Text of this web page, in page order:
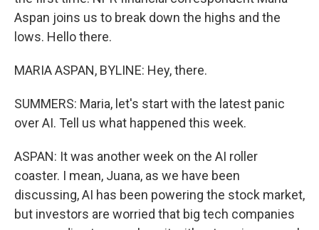
Aspan joins us to break down the highs and the
lows. Hello there.
MARIA ASPAN, BYLINE: Hey, there.
SUMMERS: Maria, let's start with the latest panic
over AI. Tell us what happened this week.
ASPAN: It was another week on the AI roller
coaster. I mean, Juana, as we have been
discussing, AI has been powering the stock market,
but investors are worried that big tech companies